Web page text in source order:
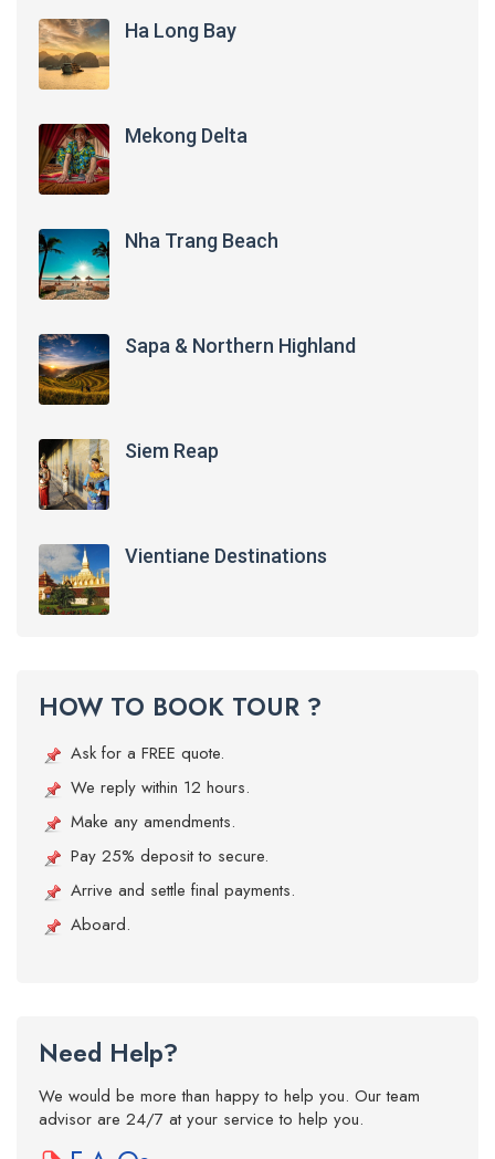
Ha Long Bay
Mekong Delta
Nha Trang Beach
Sapa & Northern Highland
Siem Reap
Vientiane Destinations
HOW TO BOOK TOUR ?
Ask for a FREE quote.
We reply within 12 hours.
Make any amendments.
Pay 25% deposit to secure.
Arrive and settle final payments.
Aboard.
Need Help?
We would be more than happy to help you. Our team
advisor are 24/7 at your service to help you.